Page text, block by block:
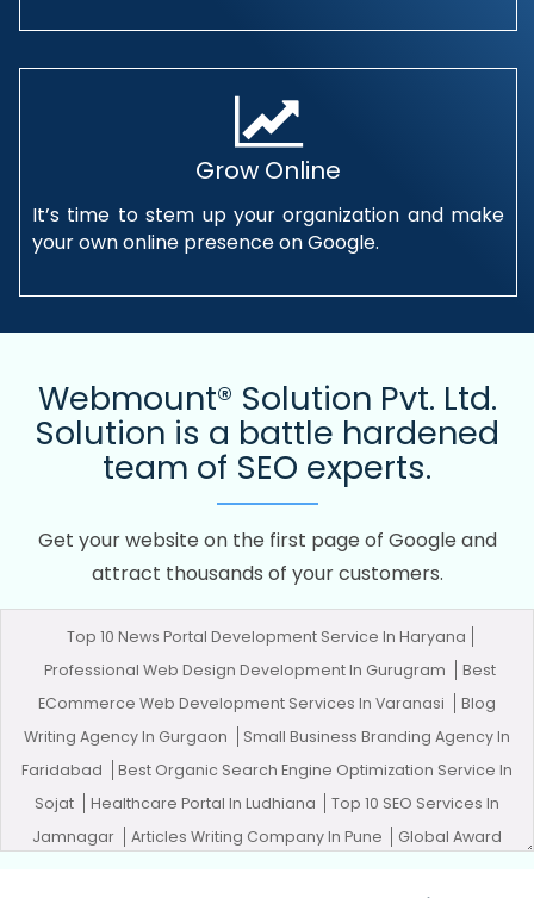
Grow Online
It’s time to stem up your organization and make
your own online presence on Google.
Webmount® Solution Pvt. Ltd.
Solution is a battle hardened
team of SEO experts.
Get your website on the first page of Google and
attract thousands of your customers.
Top 10 News Portal Development Service In Haryana
Professional Web Design Development In Gurugram
Best
ECommerce Web Development Services In Varanasi
Blog
Writing Agency In Gurgaon
Small Business Branding Agency In
Faridabad
Best Organic Search Engine Optimization Service In
Sojat
Healthcare Portal In Ludhiana
Top 10 SEO Services In
Jamnagar
Articles Writing Company In Pune
Global Award